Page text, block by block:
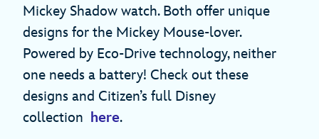
Mickey Shadow watch. Both offer unique
designs for the Mickey Mouse-lover.
Powered by Eco-Drive technology, neither
one needs a battery! Check out these
designs and Citizen’s full Disney
collection here.